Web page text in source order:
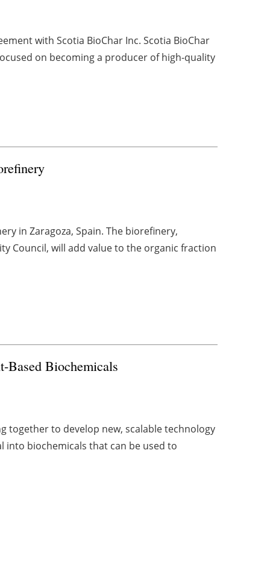
with Scotia BioChar Inc. Scotia BioChar
on becoming a producer of high-quality
in Zaragoza, Spain. The biorefinery,
Council, will add value to the organic fraction
Based Biochemicals
together to develop new, scalable technology
biochemicals that can be used to